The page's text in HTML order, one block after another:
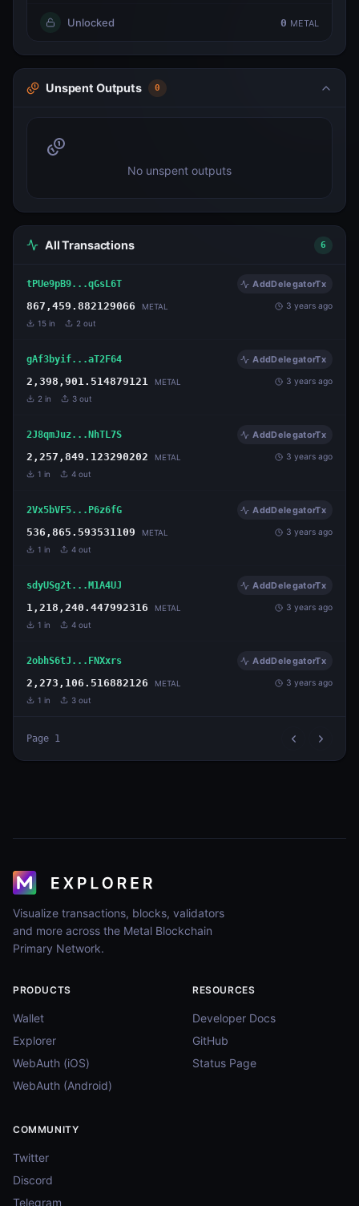
Unlocked 0 METAL
Unspent Outputs 0
No unspent outputs
All Transactions 6
tPUe9pB9...qGsL6T AddDelegatorTx
867,459.882129066 METAL 3 years ago
15 in 2 out
gAf3byif...aT2F64 AddDelegatorTx
2,398,901.514879121 METAL 3 years ago
2 in 3 out
2J8qmJuz...NhTL7S AddDelegatorTx
2,257,849.123290202 METAL 3 years ago
1 in 4 out
2Vx5bVF5...P6z6fG AddDelegatorTx
536,865.593531109 METAL 3 years ago
1 in 4 out
sdyUSg2t...M1A4UJ AddDelegatorTx
1,218,240.447992316 METAL 3 years ago
1 in 4 out
2obhS6tJ...FNXxrs AddDelegatorTx
2,273,106.516882126 METAL 3 years ago
1 in 3 out
Page 1
Visualize transactions, blocks, validators
and more across the Metal Blockchain
Primary Network.
PRODUCTS
Wallet
Explorer
WebAuth (iOS)
WebAuth (Android)
RESOURCES
Developer Docs
GitHub
Status Page
COMMUNITY
Twitter
Discord
Telegram